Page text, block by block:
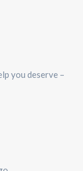
you deserve –